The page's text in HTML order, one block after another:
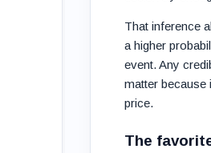
That inference
a higher
event. Any
matter because
price.
The